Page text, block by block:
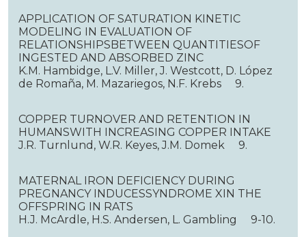
APPLICATION OF SATURATION KINETIC
MODELING IN EVALUATION OF
RELATIONSHIPSBETWEEN QUANTITIESOF
INGESTED AND ABSORBED ZINC
K.M. Hambidge, L.V. Miller, J. Westcott, D. López
de Romaña, M. Mazariegos, N.F. Krebs 9.
COPPER TURNOVER AND RETENTION IN
HUMANSWITH INCREASING COPPER INTAKE
J.R. Turnlund, W.R. Keyes, J.M. Domek 9.
MATERNAL IRON DEFICIENCY DURING
PREGNANCY INDUCESSYNDROME XIN THE
OFFSPRING IN RATS
H.J. McArdle, H.S. Andersen, L. Gambling 9-10.